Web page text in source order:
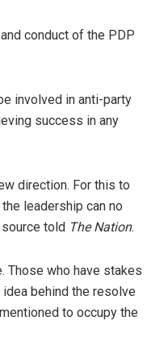
conduct of the PDP
involved in anti-party
success in any
direction. For this to
leadership can no
told The Nation.
Those who have stakes
behind the resolve
to occupy the